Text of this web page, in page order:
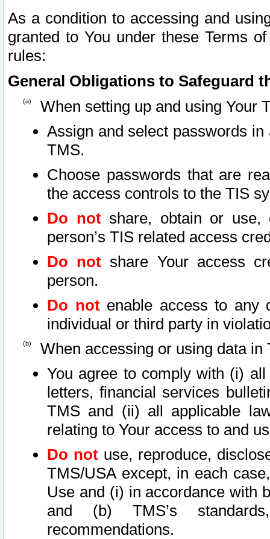
As a condition to accessing and
granted to You under these Terms
rules:
General Obligations to Safeguard
When setting up and using Your
Assign and select passwords
TMS.
Choose passwords that are
the access controls to the TIS
Do notshare, obtain or use,
person’s TIS related access
Do not share Your access
person.
Do notenable access to any
individual or third party in
When accessing or using data in
You agree to comply with (i)
letters, financial services
TMS and (ii) all applicable
relating to Your access to and
Do not use, reproduce,
TMS/USA except, in each
Use and (i) in accordance with
and (b) TMS’s
recommendations.